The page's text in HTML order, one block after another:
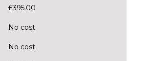
£395.00
No cost
No cost